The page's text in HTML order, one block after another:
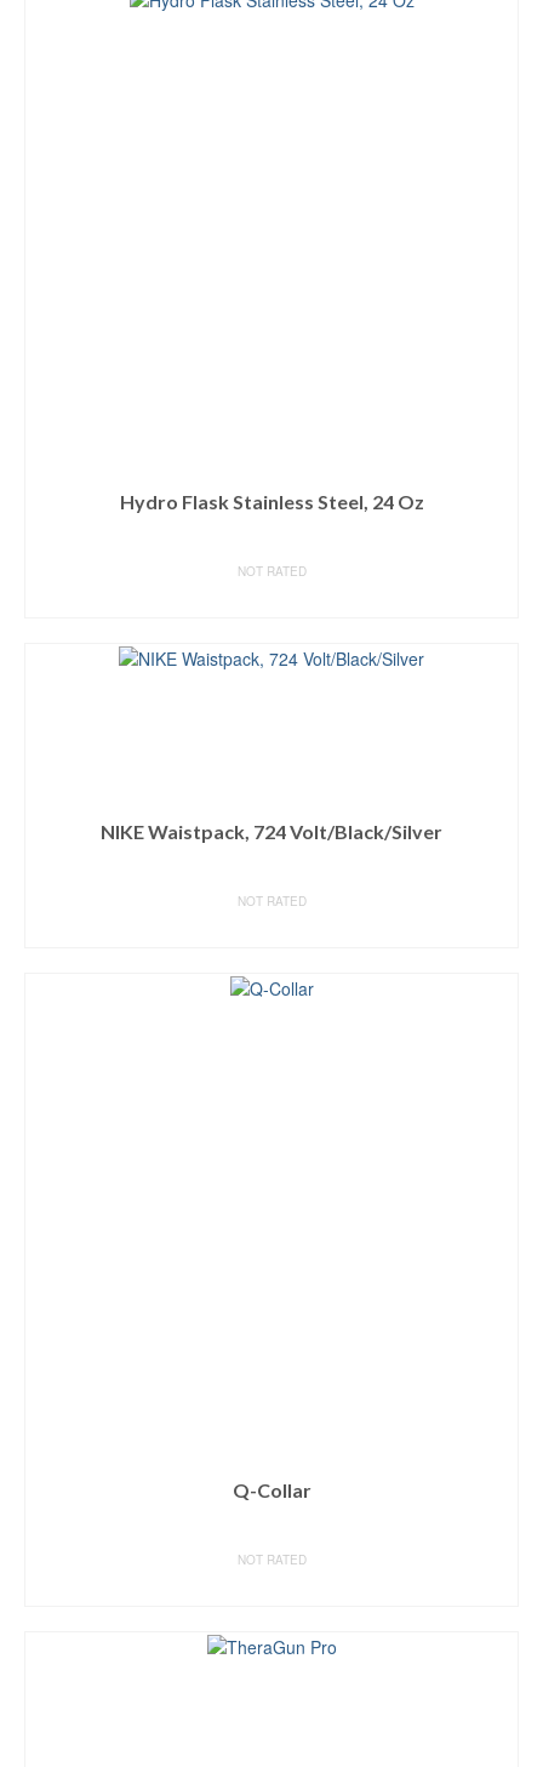
Hydro Flask Stainless Steel, 24 Oz
NOT RATED
NIKE Waistpack, 724 Volt/Black/Silver
NOT RATED
Q-Collar
NOT RATED